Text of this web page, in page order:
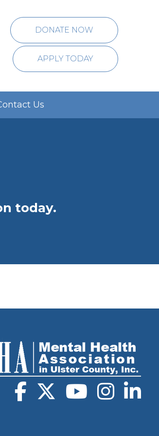
DONATE NOW
APPLY TODAY
Us
today.